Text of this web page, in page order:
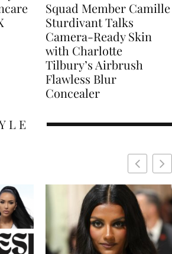
Squad Member Camille
Sturdivant Talks
Camera-Ready Skin
with Charlotte
Tilbury’s Airbrush
Flawless Blur
Concealer